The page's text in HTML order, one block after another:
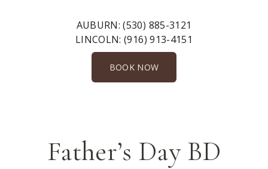
AUBURN:(530) 885-3121
LINCOLN:(916) 913-4151
BOOK NOW
Father’s Day BD